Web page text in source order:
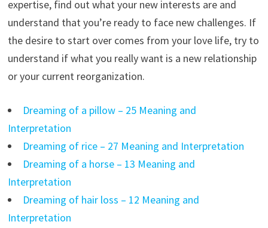
expertise, find out what your new interests are and
understand that you’re ready to face new challenges. If
the desire to start over comes from your love life, try to
understand if what you really want is a new relationship
or your current reorganization.
Dreaming of a pillow – 25 Meaning and
Interpretation
Dreaming of rice – 27 Meaning and Interpretation
Dreaming of a horse – 13 Meaning and
Interpretation
Dreaming of hair loss – 12 Meaning and
Interpretation